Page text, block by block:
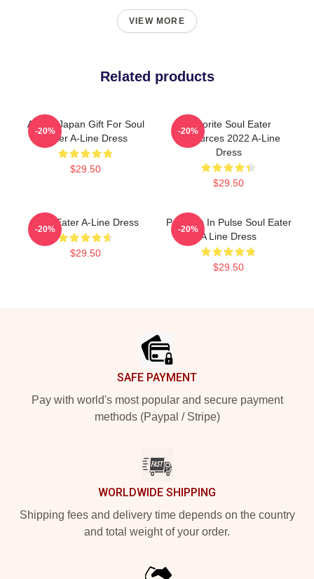
VIEW MORE
Related products
Anime Japan Gift For Soul
Eater A-Line Dress
$29.50
-20%
Favorite Soul Eater
Resources 2022 A-Line
Dress
$29.50
-20%
Soul Eater A-Line Dress
$29.50
-20%
Partners In Pulse Soul Eater
A Line Dress
$29.50
-20%
SAFE PAYMENT
Pay with world's most popular and secure payment
methods (Paypal / Stripe)
WORLDWIDE SHIPPING
Shipping fees and delivery time depends on the country
and total weight of your order.